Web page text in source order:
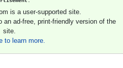
is a user-supported site.
ad-free, print-friendly version of the
site.
to learn more.